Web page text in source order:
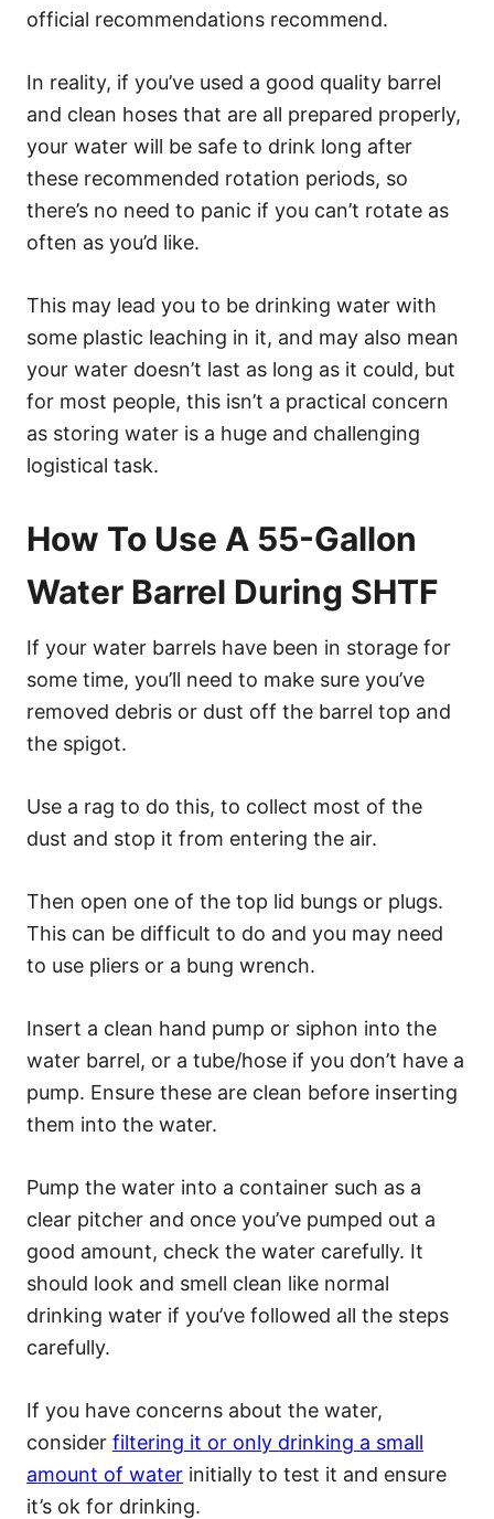
official recommendations recommend.
In reality, if you’ve used a good quality barrel
and clean hoses that are all prepared properly,
your water will be safe to drink long after
these recommended rotation periods, so
there’s no need to panic if you can’t rotate as
often as you’d like.
This may lead you to be drinking water with
some plastic leaching in it, and may also mean
your water doesn’t last as long as it could, but
for most people, this isn’t a practical concern
as storing water is a huge and challenging
logistical task.
How To Use A 55-Gallon
Water Barrel During SHTF
If your water barrels have been in storage for
some time, you’ll need to make sure you’ve
removed debris or dust off the barrel top and
the spigot.
Use a rag to do this, to collect most of the
dust and stop it from entering the air.
Then open one of the top lid bungs or plugs.
This can be difficult to do and you may need
to use pliers or a bung wrench.
Insert a clean hand pump or siphon into the
water barrel, or a tube/hose if you don’t have a
pump. Ensure these are clean before inserting
them into the water.
Pump the water into a container such as a
clear pitcher and once you’ve pumped out a
good amount, check the water carefully. It
should look and smell clean like normal
drinking water if you’ve followed all the steps
carefully.
If you have concerns about the water,
consider filtering it or only drinking a small
amount of water initially to test it and ensure
it’s ok for drinking.